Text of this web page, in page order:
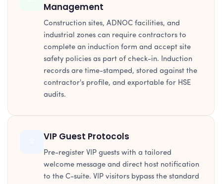
Management
Construction sites, ADNOC facilities, and
industrial zones can require contractors to
complete an induction form and accept site
safety policies as part of check-in. Induction
records are time-stamped, stored against the
contractor's profile, and exportable for HSE
audits.
VIP Guest Protocols
Pre-register VIP guests with a tailored
welcome message and direct host notification
to the C-suite. VIP visitors bypass the standard